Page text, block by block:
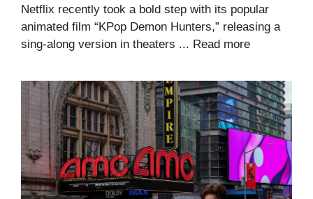
Netflix recently took a bold step with its popular
animated film “KPop Demon Hunters,” releasing a
sing-along version in theaters ... Read more